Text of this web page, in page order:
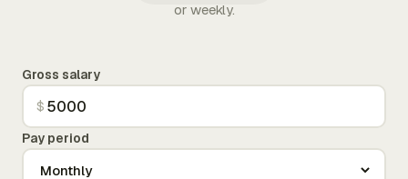
or weekly.
Gross salary
$
Pay period